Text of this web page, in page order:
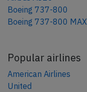
Boeing 737-800
Boeing 737-800 MAX
Popular airlines
American Airlines
United